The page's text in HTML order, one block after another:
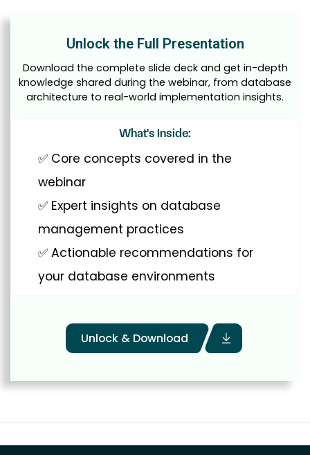
Unlock the Full Presentation
Download the complete slide deck and get in-depth
knowledge shared during the webinar, from database
architecture to real-world implementation insights.
What's Inside:
✅ Core concepts covered in the
webinar
✅ Expert insights on database
management practices
✅ Actionable recommendations for
your database environments
Unlock & Download